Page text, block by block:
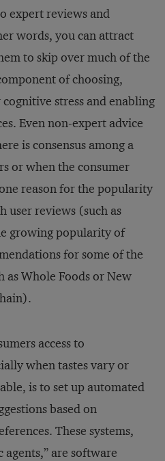
expert reviews and
words, you can attract
to skip over much of the
of choosing,
stress and enabling
Even non-expert advice
is consensus among a
or when the consumer
reason for the popularity
user reviews (such as
growing popularity of
for some of the
as Whole Foods or New
access to
when tastes vary or
is to set up automated
based on
These systems,
agents,” are software